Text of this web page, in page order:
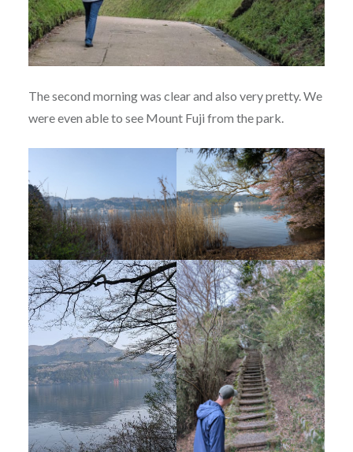
The second morning was clear and also very pretty. We
were even able to see Mount Fuji from the park.